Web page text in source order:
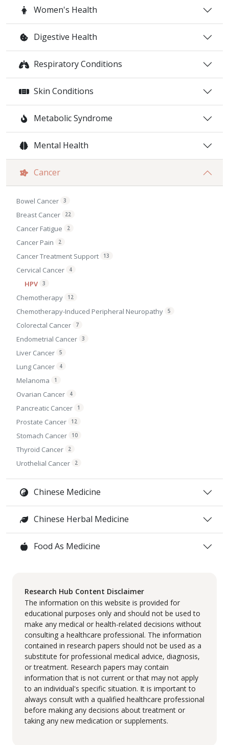
Women's Health
Digestive Health
Respiratory Conditions
Skin Conditions
Metabolic Syndrome
Mental Health
Cancer
Bowel Cancer 3
Breast Cancer 22
Cancer Fatigue 2
Cancer Pain 2
Cancer Treatment Support 13
Cervical Cancer 4
HPV 3
Chemotherapy 12
Chemotherapy-Induced Peripheral Neuropathy 5
Colorectal Cancer 7
Endometrial Cancer 3
Liver Cancer 5
Lung Cancer 4
Melanoma 1
Ovarian Cancer 4
Pancreatic Cancer 1
Prostate Cancer 12
Stomach Cancer 10
Thyroid Cancer 2
Urothelial Cancer 2
Chinese Medicine
Chinese Herbal Medicine
Food As Medicine
Research Hub Content Disclaimer
The information on this website is provided for
educational purposes only and should not be used to
make any medical or health-related decisions without
consulting a healthcare professional. The information
contained in research papers should not be used as a
substitute for professional medical advice, diagnosis,
or treatment. Research papers may contain
information that is not current or that may not apply
to an individual's specific situation. It is important to
always consult with a qualified healthcare professional
before making any decisions about treatment or
taking any new medication or supplements.